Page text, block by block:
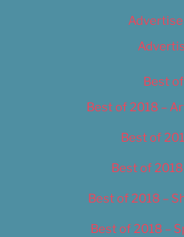
Best
Best of 2018 –
Best of
Best of
Best of 2018 –
Best of 2018 –